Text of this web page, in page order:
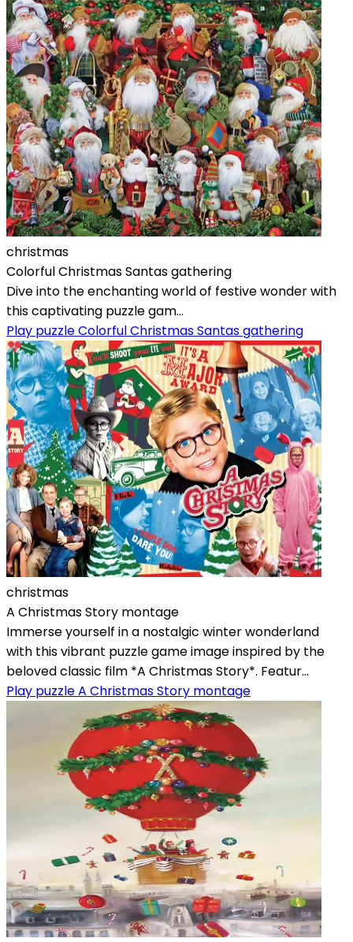
christmas
Colorful Christmas Santas gathering
Dive into the enchanting world of festive wonder with
this captivating puzzle gam...
Play puzzle Colorful Christmas Santas gathering
christmas
A Christmas Story montage
Immerse yourself in a nostalgic winter wonderland
with this vibrant puzzle game image inspired by the
beloved classic film *A Christmas Story*. Featur...
Play puzzle A Christmas Story montage